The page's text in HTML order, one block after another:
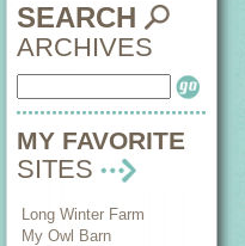
SEARCH
ARCHIVES
MY FAVORITE
SITES
Long Winter Farm
My Owl Barn